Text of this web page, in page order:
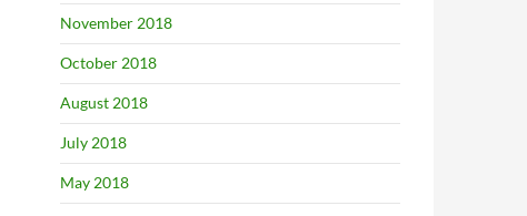
November 2018
October 2018
August 2018
July 2018
May 2018